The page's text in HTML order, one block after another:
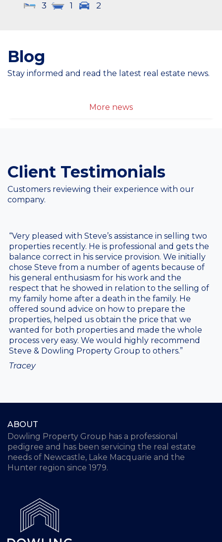
3
1 2
Blog
Stay informed and read the latest real estate news.
More news
Client Testimonials
Customers reviewing their experience with our
company.
“Very pleased with Steve’s assistance in selling two
properties recently. He is professional and gets the
balance correct in his service provision. We initially
chose Steve from a number of agents because of
his general enthusiasm for his work and the
respect that he showed in relation to the selling of
my family home after a death in the family. He
offered sound advice on how to prepare the
properties, helped us obtain the price that we
wanted for both properties and made the whole
process very easy. We would highly recommend
Steve & Dowling Property Group to others.”
Tracey
ABOUT
Dowling Property Group has a professional
pedigree and has been servicing the real estate
needs of Newcastle, Lake Macquarie and the
Hunter region since 1979.